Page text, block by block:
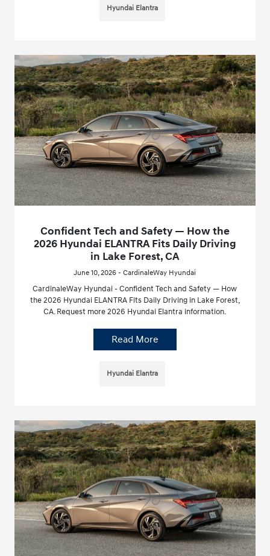
Hyundai Elantra
Confident Tech and Safety — How the
2026 Hyundai ELANTRA Fits Daily Driving
in Lake Forest, CA
June 10, 2026 - CardinaleWay Hyundai
CardinaleWay Hyundai - Confident Tech and Safety — How
the 2026 Hyundai ELANTRA Fits Daily Driving in Lake Forest,
CA. Request more 2026 Hyundai Elantra information.
Read More
Hyundai Elantra